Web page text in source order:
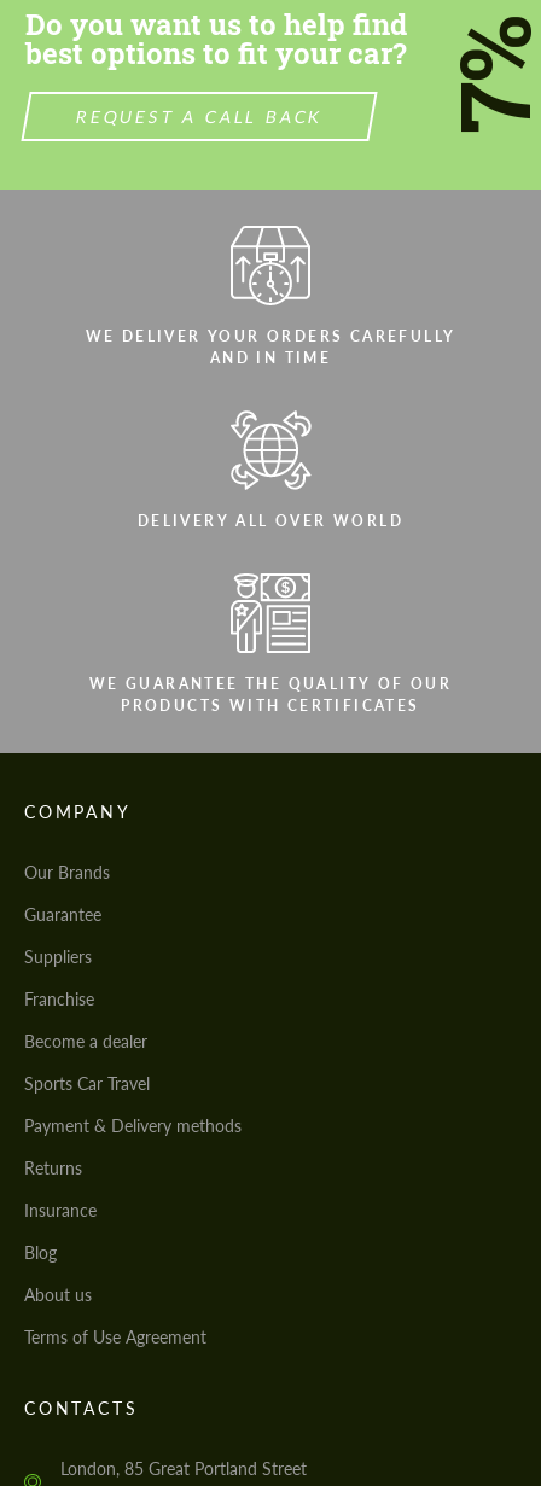
Do you want us to help find
best options to fit your car?
REQUEST A CALL BACK
WE DELIVER YOUR ORDERS CAREFULLY
AND IN TIME
DELIVERY ALL OVER WORLD
WE GUARANTEE THE QUALITY OF OUR
PRODUCTS WITH CERTIFICATES
COMPANY
Our Brands
Guarantee
Suppliers
Franchise
Become a dealer
Sports Car Travel
Payment & Delivery methods
Returns
Insurance
Blog
About us
Terms of Use Agreement
CONTACTS
London, 85 Great Portland Street
CONTACT ME
CONTACT ME
We speak your language